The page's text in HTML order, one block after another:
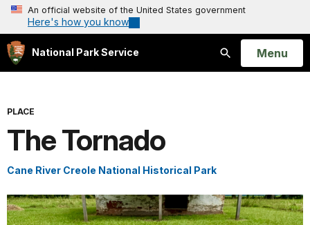
An official website of the United States government
Here's how you know
National Park Service
Search
Open
Menu
PLACE
The Tornado
Cane River Creole National Historical Park